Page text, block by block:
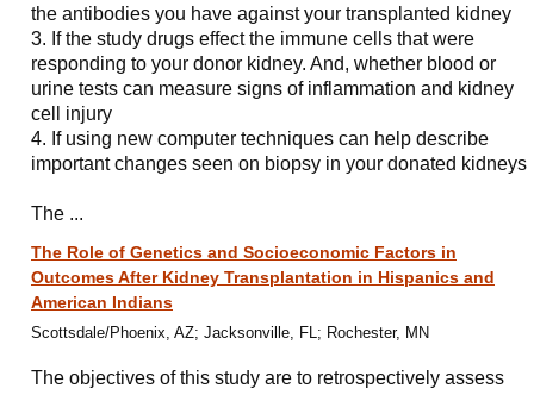
the antibodies you have against your transplanted kidney
3. If the study drugs effect the immune cells that were
responding to your donor kidney. And, whether blood or
urine tests can measure signs of inflammation and kidney
cell injury
4. If using new computer techniques can help describe
important changes seen on biopsy in your donated kidneys
The ...
The Role of Genetics and Socioeconomic Factors in
Outcomes After Kidney Transplantation in Hispanics and
American Indians
Scottsdale/Phoenix, AZ; Jacksonville, FL; Rochester, MN
The objectives of this study are to retrospectively assess